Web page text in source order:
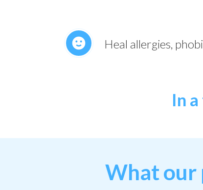
Heal allergies,
In
What our